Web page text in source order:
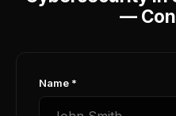
—
Name *